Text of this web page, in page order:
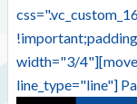
width="3/
line_type="line"]